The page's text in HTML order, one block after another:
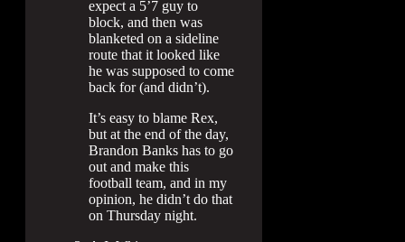
expect a 5’7 guy to
block, and then was
blanketed on a sideline
route that it looked like
he was supposed to come
back for (and didn’t).
It’s easy to blame Rex,
but at the end of the day,
Brandon Banks has to go
out and make this
football team, and in my
opinion, he didn’t do that
on Thursday night.